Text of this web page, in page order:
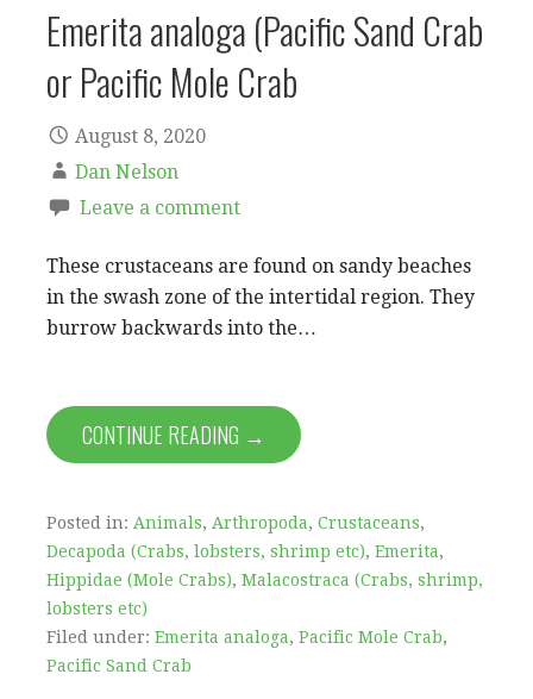
Emerita analoga (Pacific Sand Crab
or Pacific Mole Crab
August 8, 2020
Dan Nelson
Leave a comment
These crustaceans are found on sandy beaches
in the swash zone of the intertidal region. They
burrow backwards into the…
CONTINUE READING →
Posted in: Animals, Arthropoda, Crustaceans,
Decapoda (Crabs, lobsters, shrimp etc), Emerita,
Hippidae (Mole Crabs), Malacostraca (Crabs, shrimp,
lobsters etc)
Filed under: Emerita analoga, Pacific Mole Crab,
Pacific Sand Crab